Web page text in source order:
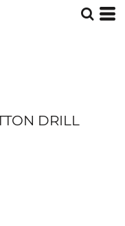
DRILL